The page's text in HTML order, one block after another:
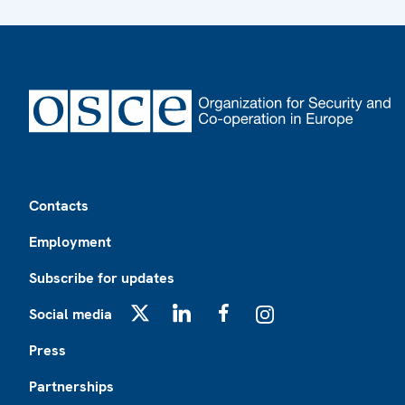
Contacts
Employment
Subscribe for updates
Social media
Press
Partnerships